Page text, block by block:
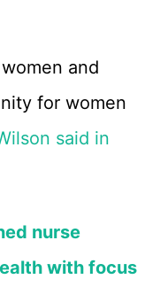
and
for women
said in
nurse
with focus